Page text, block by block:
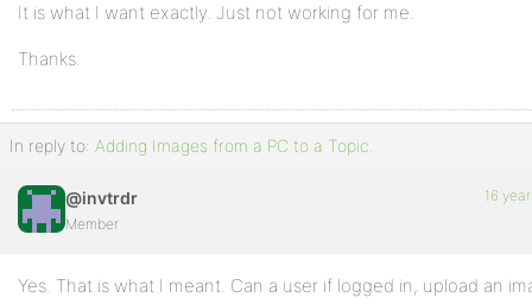
It is what I want exactly. Just not working for me.
Thanks.
In reply to: Adding Images from a PC to a Topic.
@invtrdr
Member
16
Yes. That is what I meant. Can a user if logged in, upload an